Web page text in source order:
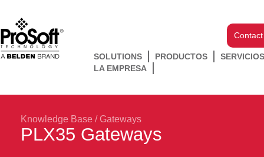
SOLUTIONS PRODUCTOS
LA EMPRESA
Knowledge Base / Gateways
PLX35 Gateways